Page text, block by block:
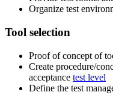
Organize test
Tool selection
Proof of concept of
Create procedure/
acceptance test level
Define the test